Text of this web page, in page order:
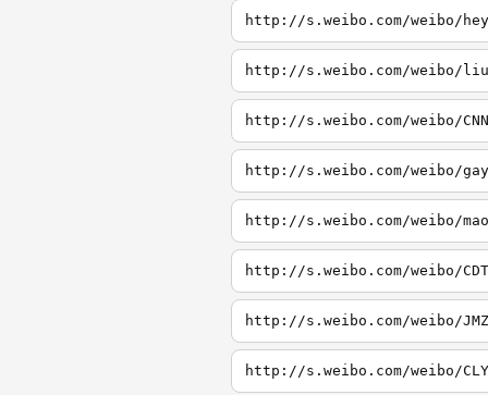
http://s.weibo.com/weibo/hey
http://s.weibo.com/weibo/liu
http://s.weibo.com/weibo/CNN
http://s.weibo.com/weibo/gay
http://s.weibo.com/weibo/mao
http://s.weibo.com/weibo/CDT
http://s.weibo.com/weibo/JMZ
http://s.weibo.com/weibo/CLY